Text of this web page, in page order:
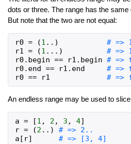
dots or three. The range has the
But note that the two are not equal:
r0 = (1 .. )
# =>
r1 = (1 ... )
# =>
r0 . begin == r1 . begin # =>
r0 . end == r1 . end
# =>
r0 == r1 # =>
An endless range may be used to
a = [1 , 2 , 3 , 4]
r = (2 .. )
# => 2..
a [ r] # => [3, 4]